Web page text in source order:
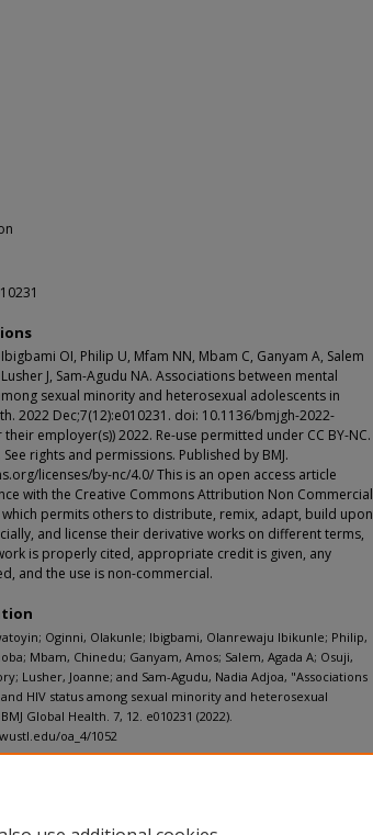
OI, Philip U, Mfam NN, Mbam C, Ganyam A, Salem
J, Sam-Agudu NA. Associations between mental
sexual minority and heterosexual adolescents in
2022 Dec;7(12):e010231. doi: 10.1136/bmjgh-2022-
employer(s)) 2022. Re-use permitted under CC BY-NC.
rights and permissions. Published by BMJ.
licenses/by-nc/4.0/ This is an open access article
with the Creative Commons Attribution Non Commercial
which permits others to distribute, remix, adapt, build upon
and license their derivative works on different terms,
is properly cited, appropriate credit is given, any
and the use is non-commercial.
Oginni, Olakunle; Ibigbami, Olanrewaju Ibikunle; Philip,
Mbam, Chinedu; Ganyam, Amos; Salem, Agada A; Osuji,
Lusher, Joanne; and Sam-Agudu, Nadia Adjoa, "Associations
HIV status among sexual minority and heterosexual
Global Health. 7, 12. e010231 (2022).
oa_4/1052